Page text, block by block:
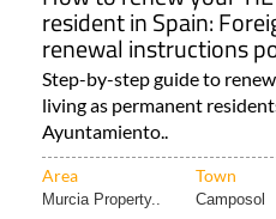
resident in Spain:
renewal instructions
Step-by-step guide to
living as permanent
Ayuntamiento..
Area Town
Murcia Property.. Camposol